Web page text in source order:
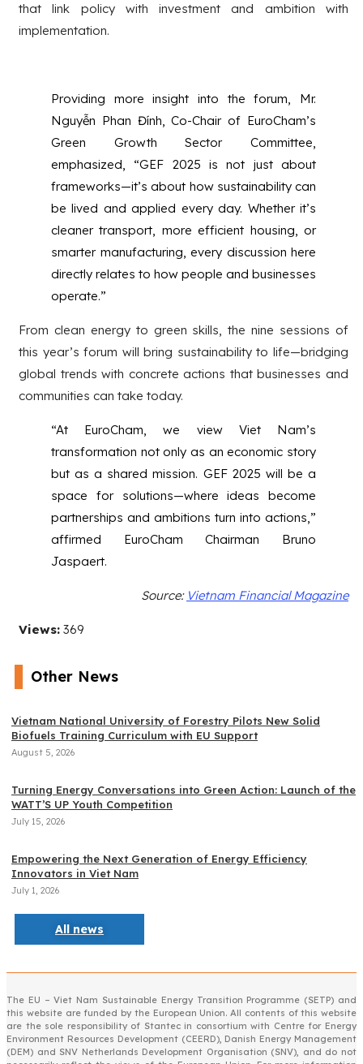
that link policy with investment and ambition with
implementation.
Providing more insight into the forum, Mr.
Nguyễn Phan Đính, Co-Chair of EuroCham’s
Green Growth Sector Committee,
emphasized, “GEF 2025 is not just about
frameworks—it’s about how sustainability can
be lived and applied every day. Whether it’s
cleaner transport, more efficient housing, or
smarter manufacturing, every discussion here
directly relates to how people and businesses
operate.”
From clean energy to green skills, the nine sessions of
this year’s forum will bring sustainability to life—bridging
global trends with concrete actions that businesses and
communities can take today.
“At EuroCham, we view Viet Nam’s
transformation not only as an economic story
but as a shared mission. GEF 2025 will be a
space for solutions—where ideas become
partnerships and ambitions turn into actions,”
affirmed EuroCham Chairman Bruno
Jaspaert.
Source: Vietnam Financial Magazine
Views: 369
Other News
Vietnam National University of Forestry Pilots New Solid
Biofuels Training Curriculum with EU Support
August 5, 2026
Turning Energy Conversations into Green Action: Launch of the
WATT’S UP Youth Competition
July 15, 2026
Empowering the Next Generation of Energy Efficiency
Innovators in Viet Nam
July 1, 2026
All news
The EU – Viet Nam Sustainable Energy Transition Programme (SETP) and
this website are funded by the European Union. All contents of this website
are the sole responsibility of Stantec in consortium with Centre for Energy
Environment Resources Development (CEERD), Danish Energy Management
(DEM) and SNV Netherlands Development Organisation (SNV), and do not